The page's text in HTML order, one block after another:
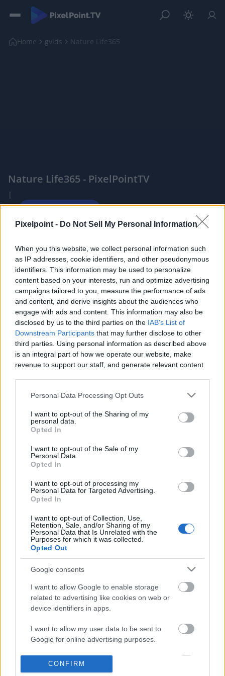
Pixelpoint - Do Not Sell My Personal Information
When you this website, we collect personal information such
as IP addresses, cookie identifiers, and other pseudonymous
identifiers. This information may be used to personalize
content based on your interests, run and optimize advertising
campaigns tailored to you, measure the performance of ads
and content, and derive insights about the audiences who
engage with ads and content. This information may also be
disclosed by us to the third parties on the IAB's List of
Downstream Participants that may further disclose to other
third parties. Using personal information as described above
is an integral part of how we operate our website, make
revenue to support our staff, and generate relevant content
information to third parties by us, please use the below opt-
out and confirm your selection. Please note that after your
based on personal information utilized by us or personal
information disclosed to third parties prior to your opt out.
You may separately opt out of the further disclosure of your
personal information by third parties on the
IAB's List of
Downstream Participants.
services and may gather and store information including but
not limited to your visit or usage behaviour. You may click to
grant or deny consent to Google and its third-party tags to
use your data for below specified purposes in below Google
Personal Data Processing Opt Outs
I want to opt-out of the Sharing of my
personal data.
Opted In
I want to opt-out of the Sale of my
Personal Data.
Opted In
I want to opt-out of processing my
Personal Data for Targeted Advertising.
Opted In
I want to opt-out of Collection, Use,
Retention, Sale, and/or Sharing of my
Personal Data that Is Unrelated with the
Purposes for which it was collected.
Opted Out
Google consents
I want to allow Google to enable storage
related to advertising like cookies on web or
device identifiers in apps.
I want to allow my user data to be sent to
Google for online advertising purposes.
I want to allow Google to send me
personalized advertising.
CONFIRM
Home gvids Nature Life365
Nature Life365 - PixelPointTV
|
Like Rewards Share Report
Subscribe here www.YouTube.com/Gvids
&...
Comments
Only logged-in users have ability to comment.
0 comments
POPULAR VIDEOS
WHAT I GOT FROM DISNEYLAND PARIS -
DISNEYLAND PARIS HAUL
1.3K Views | 4 months ago
Warrior Poem Music
1.7K Views | 6 months
FEATURED VIDEO